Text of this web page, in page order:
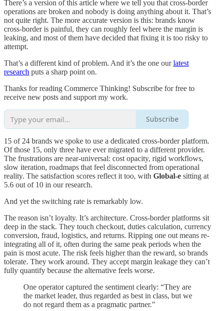
There’s a version of this article where we tell you that cross-border
operations are broken and nobody is doing anything about it. That’s
not quite right. The more accurate version is this: brands know
cross-border is painful, they can roughly feel where the margin is
leaking, and most of them have decided that fixing it is too risky to
attempt.
That’s a different kind of problem. And it’s the one ourlatest
research puts a sharp point on.
Thanks for reading Commerce Thinking! Subscribe for free to
receive new posts and support my work.
Subscribe
15 of 24 brands we spoke to use a dedicated cross-border platform.
Of those 15, only three have ever migrated to a different provider.
The frustrations are near-universal: cost opacity, rigid workflows,
slow iteration, roadmaps that feel disconnected from operational
reality. The satisfaction scores reflect it too, with Global-e sitting at
5.6 out of 10 in our research.
And yet the switching rate is remarkably low.
The reason isn’t loyalty. It’s architecture. Cross-border platforms sit
deep in the stack. They touch checkout, duties calculation, currency
conversion, fraud, logistics, and returns. Ripping one out means re-
integrating all of it, often during the same peak periods when the
pain is most acute. The risk feels higher than the reward, so brands
tolerate. They work around. They accept margin leakage they can’t
fully quantify because the alternative feels worse.
One operator captured the sentiment clearly: “They are
the market leader, thus regarded as best in class, but we
do not regard them as a pragmatic partner.”